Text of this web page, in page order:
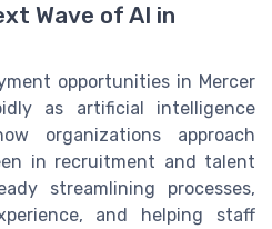
Wave of AI in
opportunities in Mercer
as artificial intelligence
organizations approach
in recruitment and talent
streamlining processes,
and helping staff